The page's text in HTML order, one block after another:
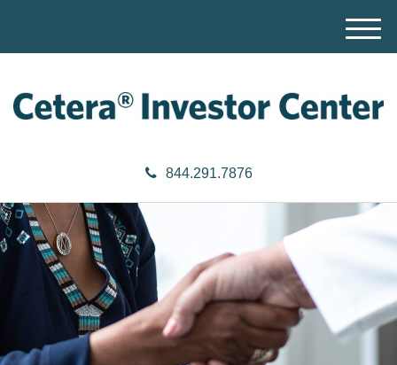
844.291.7876
M
e